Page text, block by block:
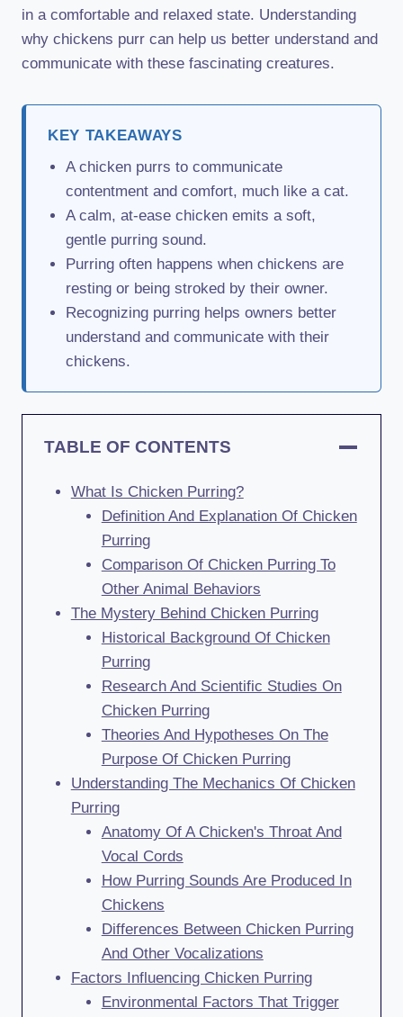
in a comfortable and relaxed state. Understanding
why chickens purr can help us better understand and
communicate with these fascinating creatures.
KEY TAKEAWAYS
A chicken purrs to communicate
contentment and comfort, much like a cat.
A calm, at-ease chicken emits a soft,
gentle purring sound.
Purring often happens when chickens are
resting or being stroked by their owner.
Recognizing purring helps owners better
understand and communicate with their
chickens.
TABLE OF CONTENTS
What Is Chicken Purring?
Definition And Explanation Of Chicken
Purring
Comparison Of Chicken Purring To
Other Animal Behaviors
The Mystery Behind Chicken Purring
Historical Background Of Chicken
Purring
Research And Scientific Studies On
Chicken Purring
Theories And Hypotheses On The
Purpose Of Chicken Purring
Understanding The Mechanics Of Chicken
Purring
Anatomy Of A Chicken's Throat And
Vocal Cords
How Purring Sounds Are Produced In
Chickens
Differences Between Chicken Purring
And Other Vocalizations
Factors Influencing Chicken Purring
Environmental Factors That Trigger